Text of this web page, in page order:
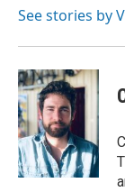
See stories by